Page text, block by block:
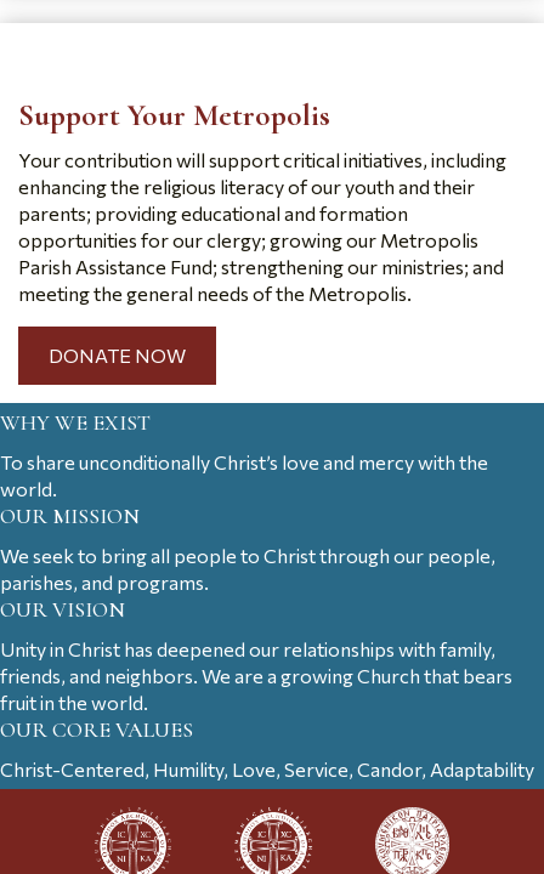
Support Your Metropolis
Your contribution will support critical initiatives, including
enhancing the religious literacy of our youth and their
parents; providing educational and formation
opportunities for our clergy; growing our Metropolis
Parish Assistance Fund; strengthening our ministries; and
meeting the general needs of the Metropolis.
DONATE NOW
WHY WE EXIST
To share unconditionally Christ’s love and mercy with the
world.
OUR MISSION
We seek to bring all people to Christ through our people,
parishes, and programs.
OUR VISION
Unity in Christ has deepened our relationships with family,
friends, and neighbors. We are a growing Church that bears
fruit in the world.
OUR CORE VALUES
Christ-Centered, Humility, Love, Service, Candor, Adaptability